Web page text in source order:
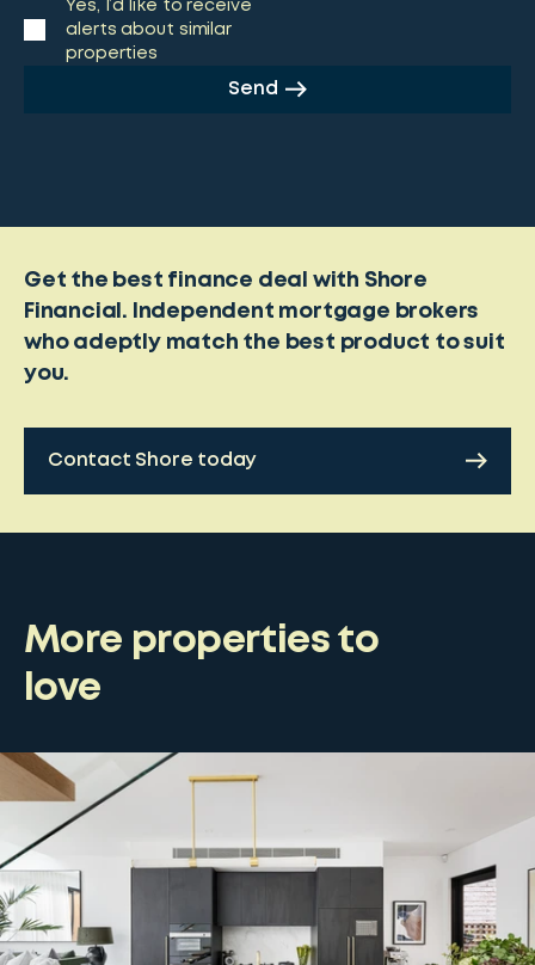
Yes, I’d like to receive
alerts about similar
properties
Send
Get the best finance deal with Shore
Financial. Independent mortgage brokers
who adeptly match the best product to suit
you.
Contact Shore today
More properties to
love